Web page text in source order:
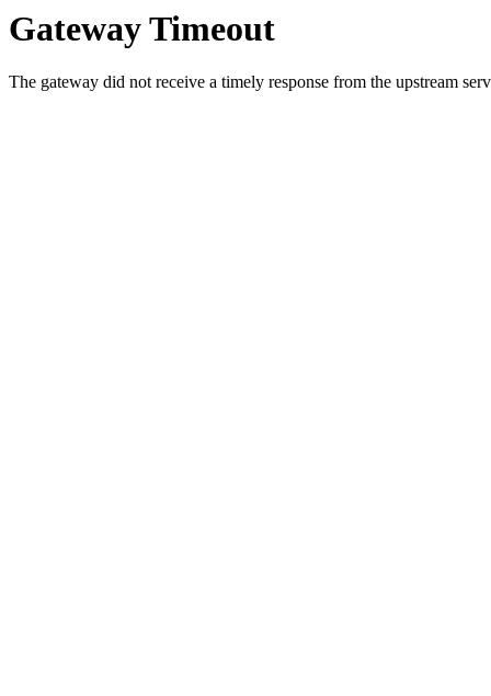
Gateway Timeout
The gateway did not receive a timely response from the upstream